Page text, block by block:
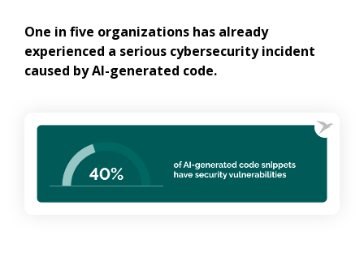
One in five organizations has already
experienced a serious cybersecurity incident
caused by AI-generated code.